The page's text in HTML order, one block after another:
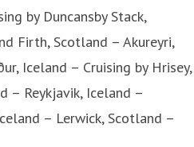
by Duncansby Stack,
Firth, Scotland – Akureyri,
Iceland – Cruising by Hrisey,
– Reykjavik, Iceland –
– Lerwick, Scotland –